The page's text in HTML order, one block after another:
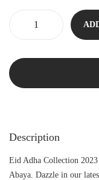
Description
Eid Adha Collection 2023
Abaya. Dazzle in our